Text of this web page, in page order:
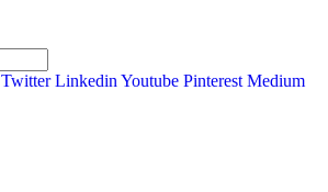
Twitter Linkedin Youtube Pinterest Medium